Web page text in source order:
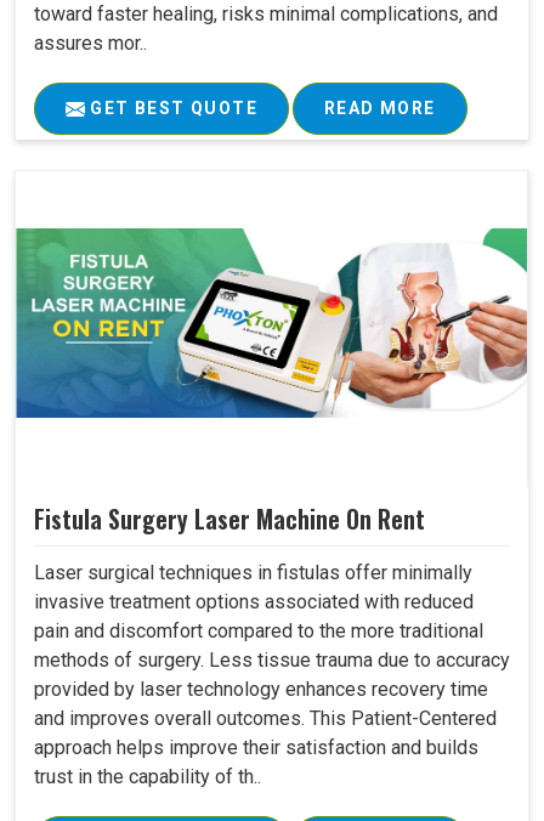
toward faster healing, risks minimal complications, and
assures mor..
GET BEST QUOTE READ MORE
Fistula Surgery Laser Machine On Rent
Laser surgical techniques in fistulas offer minimally
invasive treatment options associated with reduced
pain and discomfort compared to the more traditional
methods of surgery. Less tissue trauma due to accuracy
provided by laser technology enhances recovery time
and improves overall outcomes. This Patient-Centered
approach helps improve their satisfaction and builds
trust in the capability of th..